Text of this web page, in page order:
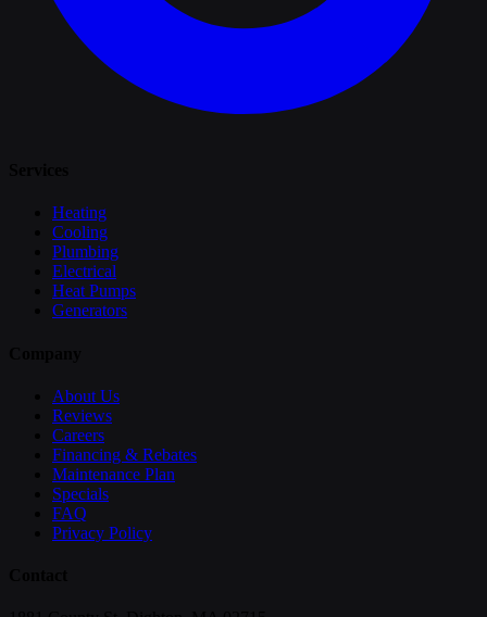
Heating
Cooling
Plumbing
Electrical
Heat Pumps
Generators
About Us
Reviews
Careers
Financing & Rebates
Maintenance Plan
Specials
FAQ
Privacy Policy